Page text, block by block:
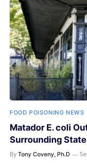
FOOD POISONING NEWS
Matador E. coli
Surrounding
By Tony Coveny, Ph.D